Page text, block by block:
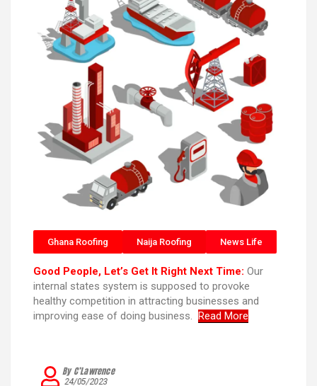
Ghana Roofing Naija Roofing News Life
Good People, Let’s Get It Right Next Time: Our
internal states system is supposed to provoke
healthy competition in attracting businesses and
improving ease of doing business.
Read More
24/05/2023
By C’Lawrence